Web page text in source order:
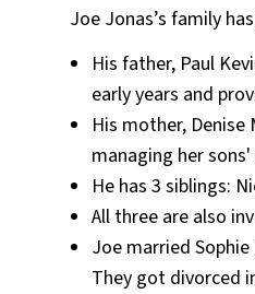
Joe Jonas’s family
His father, Paul
early years and
His mother,
managing her
He has 3 siblings:
All three are also
Joe married
They got divorced